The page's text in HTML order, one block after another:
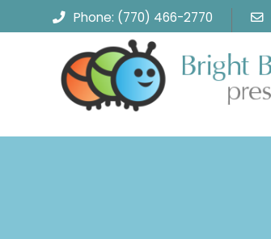
Phone: (770) 466-2770